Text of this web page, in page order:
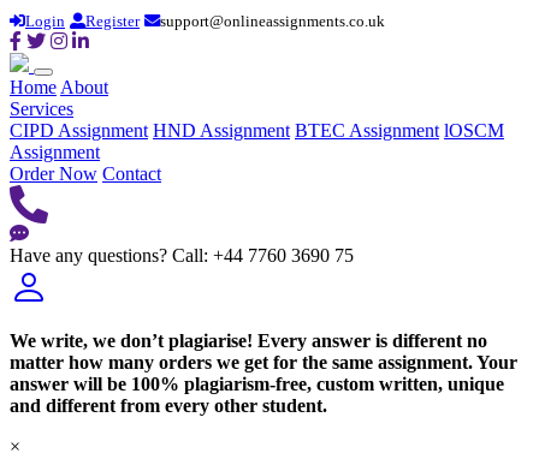
Login Register support@onlineassignments.co.uk
Home About
Services
CIPD Assignment HND Assignment BTEC Assignment lOSCM
Assignment
Order Now Contact
Have any questions? Call: +44 7760 3690 75
We write, we don’t plagiarise! Every answer is different no
matter how many orders we get for the same assignment. Your
answer will be 100% plagiarism-free, custom written, unique
and different from every other student.
×